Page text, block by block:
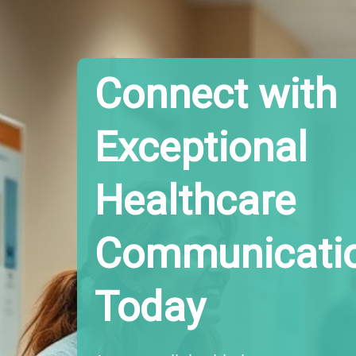
Connect with
Exceptional
Healthcare
Today